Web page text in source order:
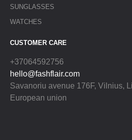
SUNGLASSES
WATCHES
CUSTOMER CARE
+37064592756
hello@fashflair.com
Savanoriu avenue 176F, Vilnius,
European union